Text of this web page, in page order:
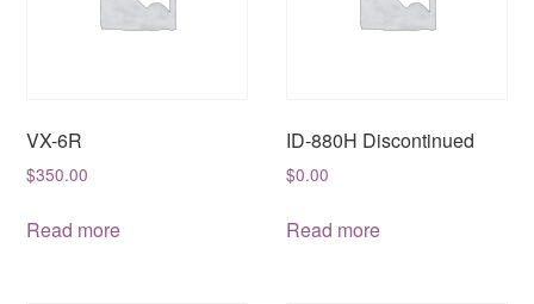
VX-6R
$350.00
Read more
ID-880H Discontinued
$0.00
Read more